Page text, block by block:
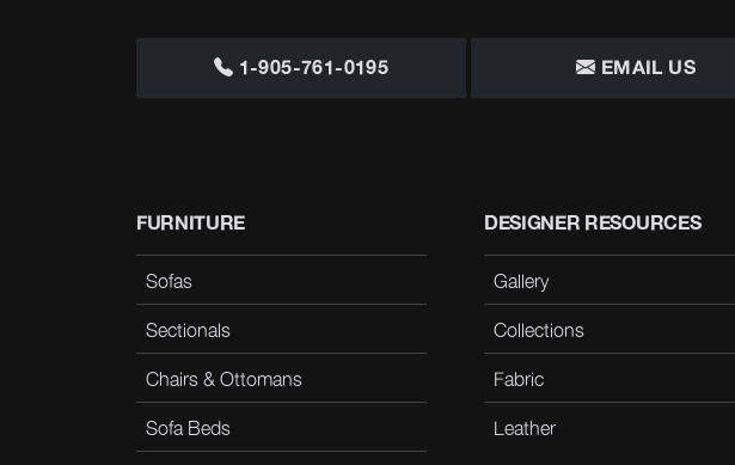
1-905-761-0195 EMAIL US
FURNITURE
Sofas
Sectionals
Chairs & Ottomans
Sofa Beds
DESIGNER RESOURCES
Gallery
Collections
Fabric
Leather